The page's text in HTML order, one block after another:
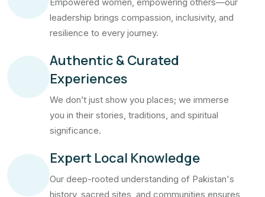
leadership brings compassion, inclusivity, and
resilience to every journey.
Authentic & Curated
Experiences
We don’t just show you places; we immerse
you in their stories, traditions, and spiritual
significance.
Expert Local Knowledge
Our deep-rooted understanding of Pakistan's
history, sacred sites, and communities ensures